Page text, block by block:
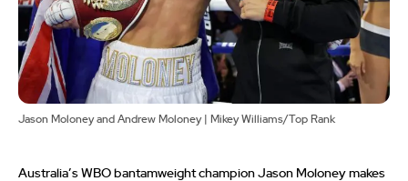
Jason Moloney and Andrew Moloney | Mikey Williams/Top Rank
Australia’s WBO bantamweight champion Jason Moloney makes